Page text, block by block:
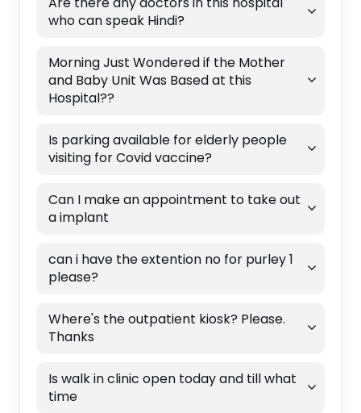
who can speak Hindi?
Morning Just Wondered if the Mother
and Baby Unit Was Based at this
Hospital??
Is parking available for elderly people
visiting for Covid vaccine?
Can I make an appointment to take out
a implant
can i have the extention no for purley 1
please?
Where's the outpatient kiosk? Please.
Thanks
Is walk in clinic open today and till what
time